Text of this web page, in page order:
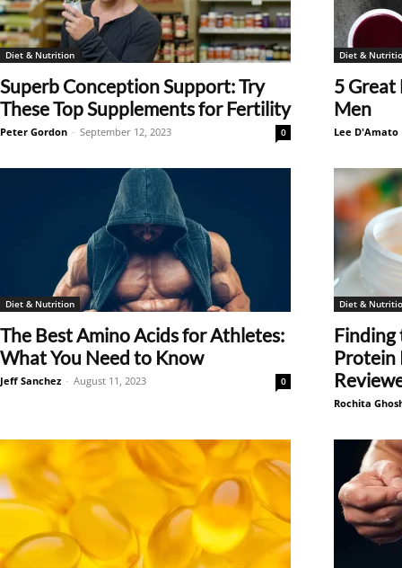
Diet & Nutrition
Superb Conception Support: Try
These Top Supplements for Fertility
Peter Gordon - September 12, 2023 0
Diet &
5
Men
Lee D'Amato
Diet & Nutrition
The Best Amino Acids for Athletes:
What You Need to Know
Jeff Sanchez - August 11, 2023 0
Diet &
Finding
Protein
Rochita